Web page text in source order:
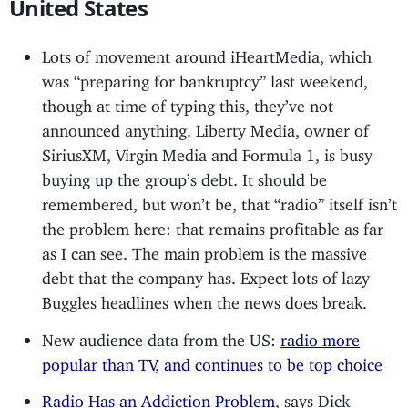
United States
Lots of movement around iHeartMedia, which
was “preparing for bankruptcy” last weekend,
though at time of typing this, they’ve not
announced anything. Liberty Media, owner of
SiriusXM, Virgin Media and Formula 1, is busy
buying up the group’s debt. It should be
remembered, but won’t be, that “radio” itself isn’t
the problem here: that remains profitable as far
as I can see. The main problem is the massive
debt that the company has. Expect lots of lazy
Buggles headlines when the news does break.
New audience data from the US:radio more
popular than TV, and continues to be top choice
Radio Has an Addiction Problem , says Dick